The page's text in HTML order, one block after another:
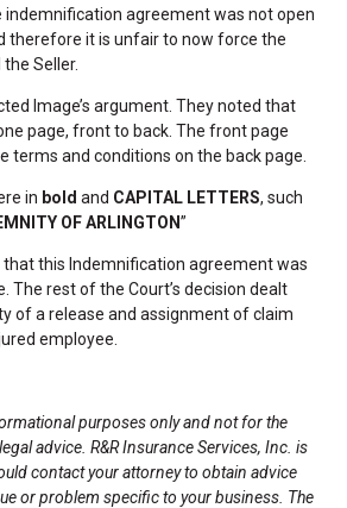
indemnification agreement was not open
therefore it is unfair to now force the
Seller.
Image’s argument. They noted that
page, front to back. The front page
terms and conditions on the back page.
in bold and CAPITAL LETTERS, such
OF ARLINGTON”
that this Indemnification agreement was
The rest of the Court’s decision dealt
of a release and assignment of claim
employee.
purposes only and not for the
advice. R&R Insurance Services, Inc. is
contact your attorney to obtain advice
or problem specific to your business. The